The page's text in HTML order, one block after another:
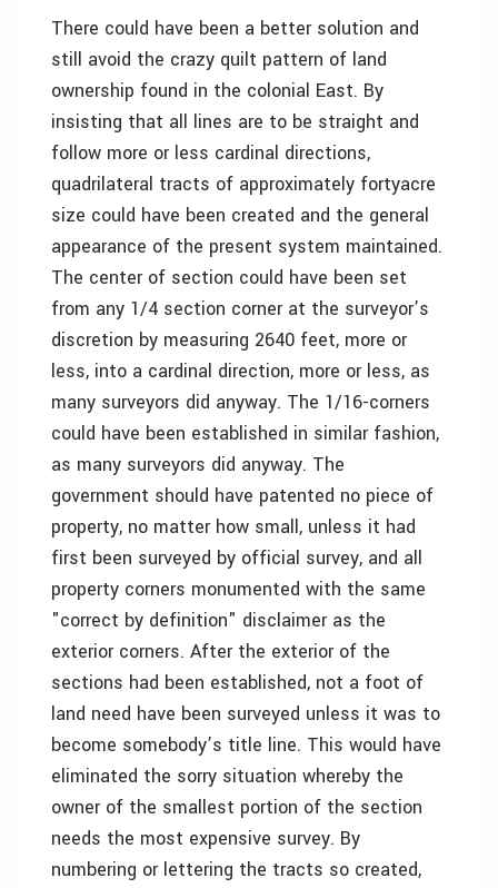
There could have been a better solution and
still avoid the crazy quilt pattern of land
ownership found in the colonial East. By
insisting that all lines are to be straight and
follow more or less cardinal directions,
quadrilateral tracts of approximately fortyacre
size could have been created and the general
appearance of the present system maintained.
The center of section could have been set
from any 1/4 section corner at the surveyor’s
discretion by measuring 2640 feet, more or
less, into a cardinal direction, more or less, as
many surveyors did anyway. The 1/16-corners
could have been established in similar fashion,
as many surveyors did anyway. The
government should have patented no piece of
property, no matter how small, unless it had
first been surveyed by official survey, and all
property corners monumented with the same
"correct by definition" disclaimer as the
exterior corners. After the exterior of the
sections had been established, not a foot of
land need have been surveyed unless it was to
become somebody’s title line. This would have
eliminated the sorry situation whereby the
owner of the smallest portion of the section
needs the most expensive survey. By
numbering or lettering the tracts so created,